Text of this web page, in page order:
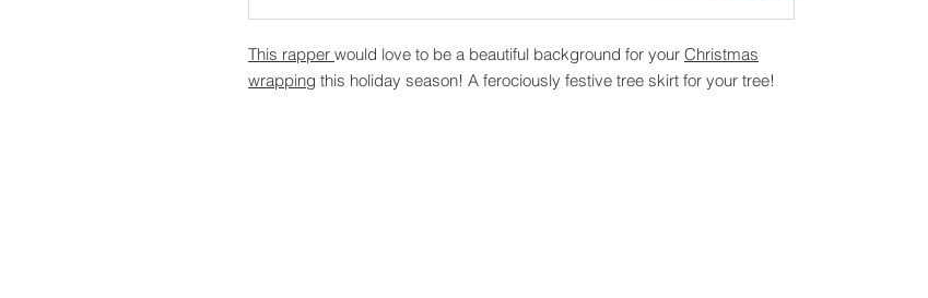
This rapper would love to be a beautiful background for your Christmas
wrapping this holiday season! A ferociously festive tree skirt for your tree!